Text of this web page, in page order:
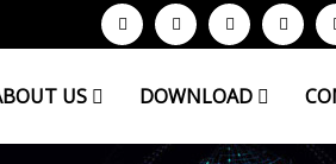
US DOWNLOAD